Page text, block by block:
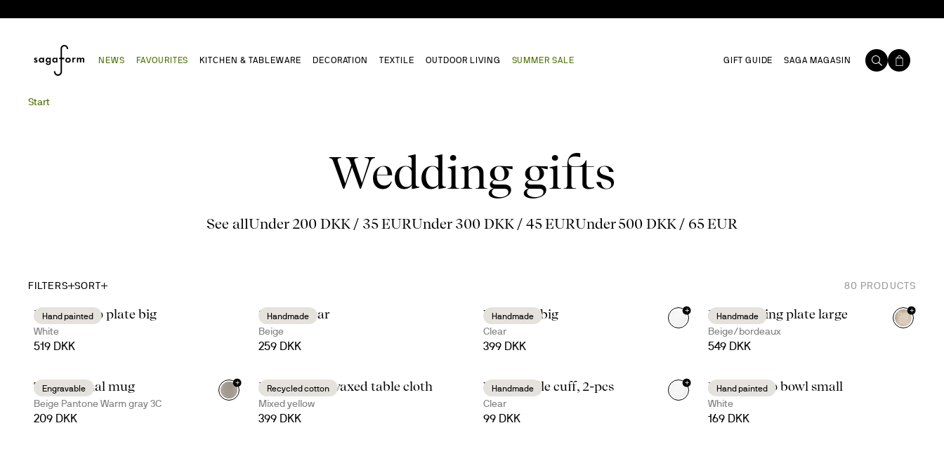
NEWS FAVOURITES KITCHEN & TABLEWARE DECORATION TEXTILE OUTDOOR LIVING SUMMER SALE GIFT GUIDE SAGA MAGASIN
Start
Wedding gifts
See allUnder 200 DKK / 35 EURUnder 300 DKK / 45 EURUnder 500 DKK / 65 EUR
FILTERS SORT 80 PRODUCTS
Hand painted
Dagny deep plate big
White
519 DKK
Handmade
Sten mortar
Beige
259 DKK
Handmade
Viva vase big
Clear
399 DKK
+
Handmade
Ditte serving plate large
Beige/bordeaux
549 DKK
+
+4
Engravable
Ted thermal mug
Beige Pantone Warm gray 3C
209 DKK
+
Recycled cotton
Eden round waxed table cloth
Mixed yellow
399 DKK
Handmade
Viva candle cuff, 2-pcs
Clear
99 DKK
+
Hand painted
Dagny deep bowl small
White
169 DKK